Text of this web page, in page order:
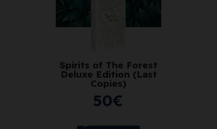
Spirits of The Forest
Deluxe Edition (Last
Copies)
50€